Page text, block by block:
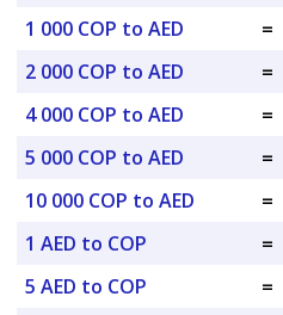
1 000 COP to AED
=
2 000 COP to AED
=
4 000 COP to AED
=
5 000 COP to AED
=
10 000 COP to AED
=
1 AED to COP
=
5 AED to COP
=